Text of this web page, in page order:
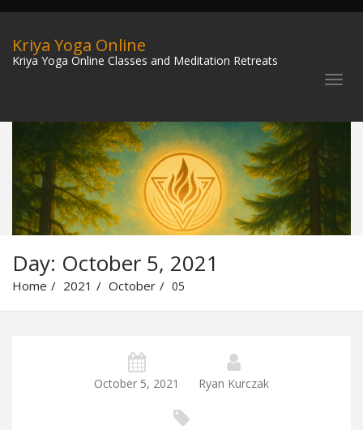
Kriya Yoga Online
Kriya Yoga Online Classes and Meditation Retreats
Day: October 5, 2021
Home 2021 October 05
October 5, 2021 Ryan Kurczak